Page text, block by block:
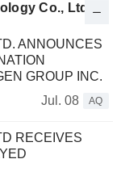
Co., Ltd
ANNOUNCES
GROUP INC.
Jul. 08
AQ
RECEIVES